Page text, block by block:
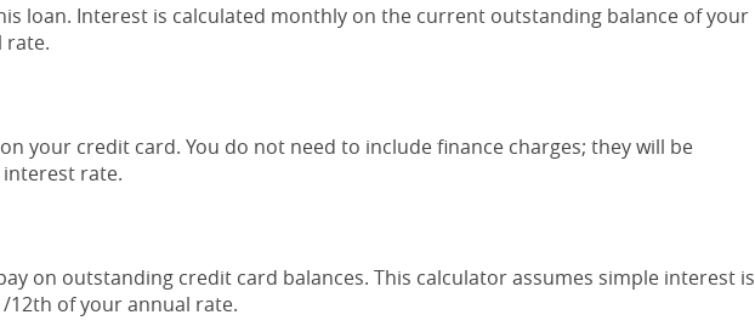
loan. Interest is calculated monthly on the current outstanding balance of your
rate.
your credit card. You do not need to include finance charges; they will be
rate.
on outstanding credit card balances. This calculator assumes simple interest is
12th of your annual rate.